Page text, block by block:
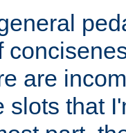
are
slots that